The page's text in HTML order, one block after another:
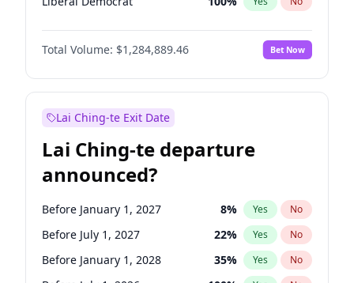
Reform UK 100%
Restore Britain No
Total Volume: $1,284,889.46 Bet Now
Lai Ching-te Exit Date
Lai Ching-te departure
announced?
Before January 1, 2027 8% Yes No
Before July 1, 2027 22% Yes No
Before January 1, 2028 35% Yes No